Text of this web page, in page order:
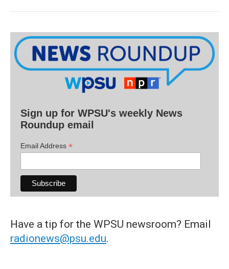
Sign up for WPSU's weekly News
Roundup email
Email Address *
Have a tip for the WPSU newsroom? Email
radionews@psu.edu.